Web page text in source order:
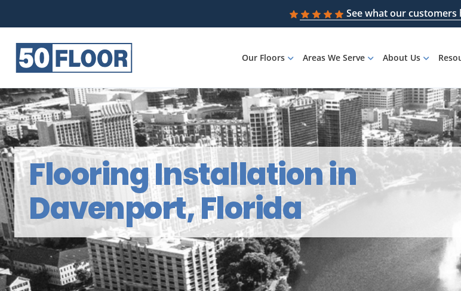
See what our customers
Our Floors Areas We Serve About Us
Flooring Installation in
Davenport, Florida